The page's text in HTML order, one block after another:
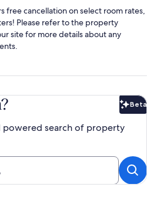
free cancellation on select room rates,
Please refer to the property
site for more details about any
Beta
powered search of property